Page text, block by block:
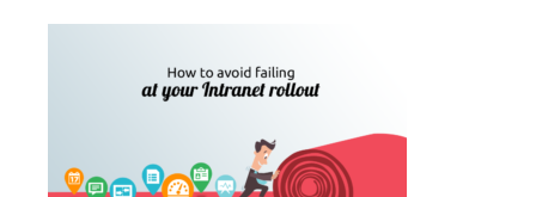
Platform overview
Internationalisation
Integrations
Controlled AI